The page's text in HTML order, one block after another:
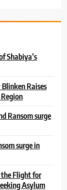
Shabiya’s
Raises
Ransom surge
surge in
Flight for
Asylum